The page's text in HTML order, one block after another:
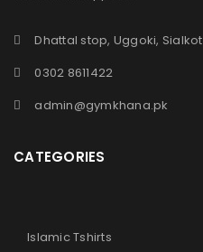
Dhattal stop, Uggoki, Sialkot
0302 8611422
admin@gymkhana.pk
CATEGORIES
Islamic Tshirts